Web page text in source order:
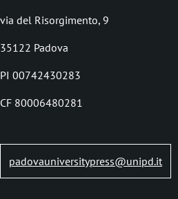
u
m
b
via del Risorgimento, 9
35122 Padova
PI 00742430283
CF 80006480281
padovauniversitypress@unipd.it